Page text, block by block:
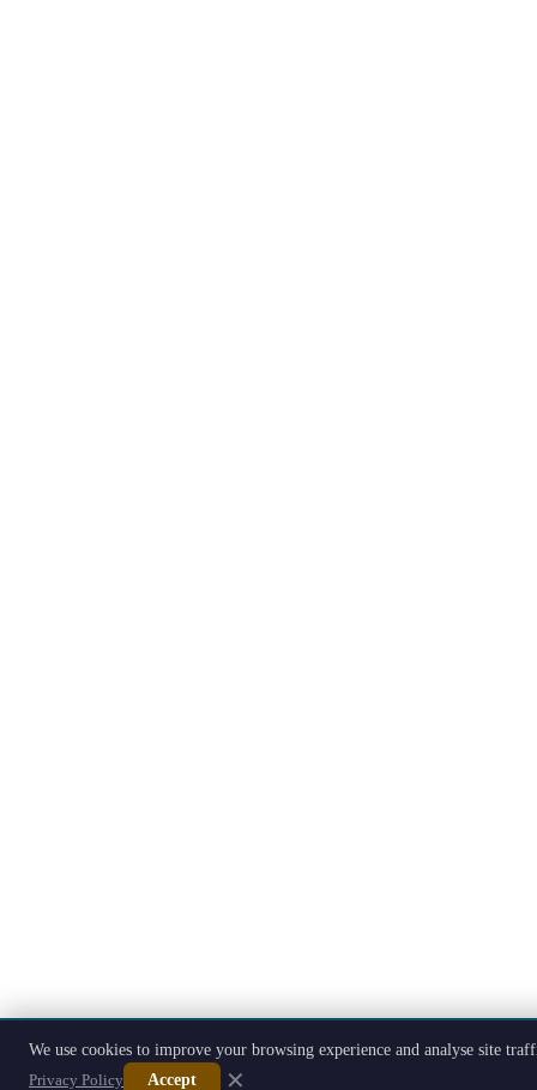
We use cookies to improve your browsing experience and analyse site
Privacy Policy
Accept ✕